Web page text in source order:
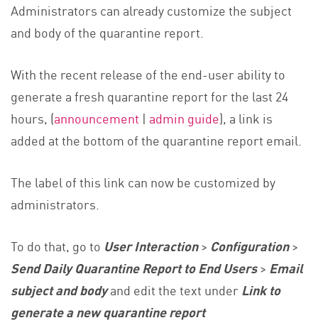
Administrators can already customize the subject
and body of the quarantine report.
With the recent release of the end-user ability to
generate a fresh quarantine report for the last 24
hours, (announcement | admin guide), a link is
added at the bottom of the quarantine report email.
The label of this link can now be customized by
administrators.
To do that, go to User Interaction> Configuration>
Send Daily Quarantine Report to End Users> Email
subject and bodyand edit the text underLink to
generate a new quarantine report